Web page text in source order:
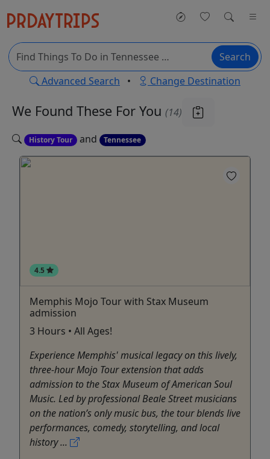
Search
Advanced Search • Change Destination
We Found These For You (14)
History Tour and Tennessee
4.5
Memphis Mojo Tour with Stax Museum
admission
3 Hours • All Ages!
Experience Memphis' musical legacy on this lively,
three-hour Mojo Tour extension that adds
admission to the Stax Museum of American Soul
Music. Led by professional Beale Street musicians
on the nation’s only music bus, the tour blends live
performances, comedy, storytelling, and local
history ...